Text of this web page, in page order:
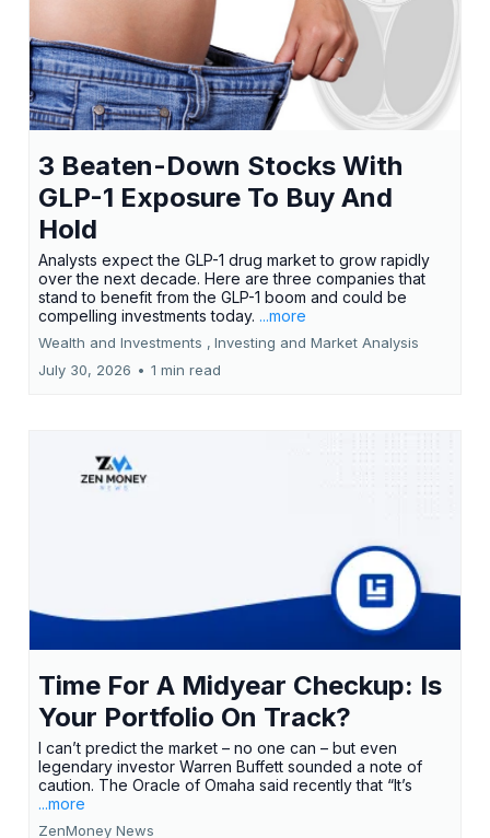
3 Beaten-Down Stocks With
GLP-1 Exposure To Buy And
Hold
Analysts expect the GLP-1 drug market to grow rapidly
over the next decade. Here are three companies that
stand to benefit from the GLP-1 boom and could be
compelling investments today. ...more
Wealth and Investments , Investing and Market Analysis
July 30, 2026 • 1 min read
Time For A Midyear Checkup: Is
Your Portfolio On Track?
I can’t predict the market – no one can – but even
legendary investor Warren Buffett sounded a note of
caution. The Oracle of Omaha said recently that “It’s
...more
ZenMoney News